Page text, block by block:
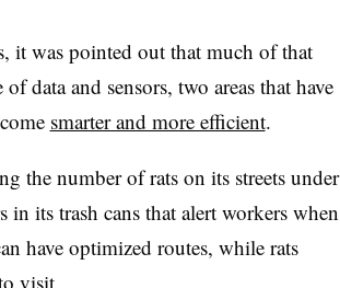
it was pointed out that much of that
data and sensors, two areas that have
smarter and more efficient.
the number of rats on its streets under
its trash cans that alert workers when
have optimized routes, while rats
visit.